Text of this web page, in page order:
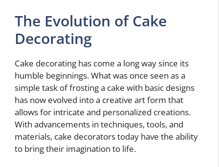
The Evolution of Cake
Decorating
Cake decorating has come a long way since its
humble beginnings. What was once seen as a
simple task of frosting a cake with basic designs
has now evolved into a creative art form that
allows for intricate and personalized creations.
With advancements in techniques, tools, and
materials, cake decorators today have the ability
to bring their imagination to life.